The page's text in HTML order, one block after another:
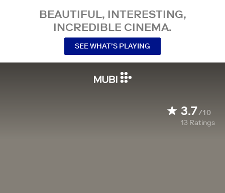
BEAUTIFUL, INTERESTING,
INCREDIBLE CINEMA.
SEE WHAT’S PLAYING
3.7/10
13 Ratings